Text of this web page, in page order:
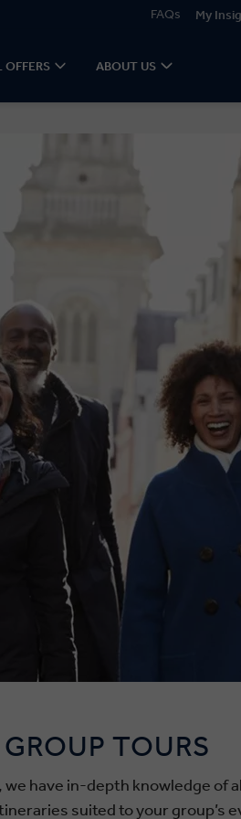
FAQs My
OFFERS ABOUT US
TOURS
have in-depth knowledge of
suited to your group’s